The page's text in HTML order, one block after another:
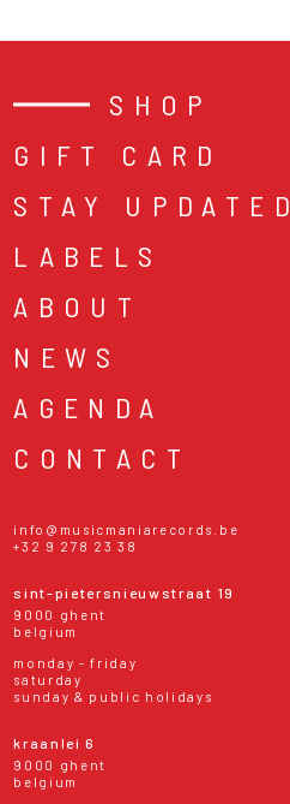
SHOP
GIFT CARD
STAY UPDATED
LABELS
ABOUT
NEWS
AGENDA
CONTACT
info@musicmaniarecords.be
+32 9 278 23 38
sint-pietersnieuwstraat 19
9000 ghent
belgium
monday - friday
saturday
sunday & public holidays
kraanlei 6
9000 ghent
belgium